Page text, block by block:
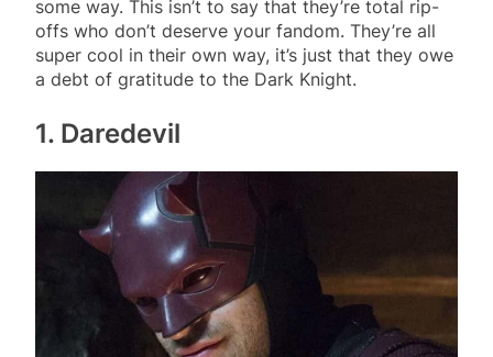
some way. This isn’t to say that they’re total rip-
offs who don’t deserve your fandom. They’re all
super cool in their own way, it’s just that they owe
a debt of gratitude to the Dark Knight.
1. Daredevil